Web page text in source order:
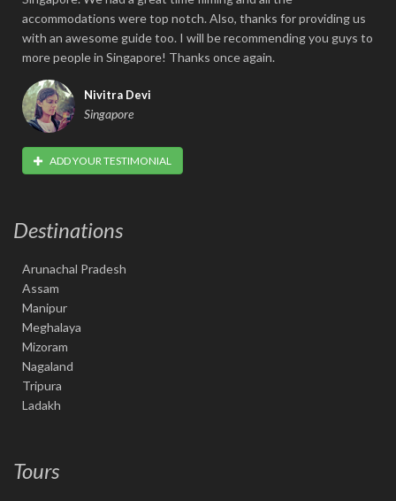
accommodations were top notch. Also, thanks for providing us
with an awesome guide too. I will be recommending you guys to
more people in Singapore! Thanks once again.
Nivitra Devi
Singapore
ADD YOUR TESTIMONIAL
Destinations
Arunachal Pradesh
Assam
Manipur
Meghalaya
Mizoram
Nagaland
Tripura
Ladakh
Tours